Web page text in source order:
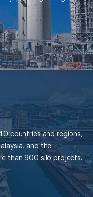
countries and regions,
and the
than 900 silo projects.